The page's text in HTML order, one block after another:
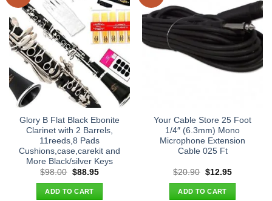
Glory B Flat Black Ebonite
Clarinet with 2 Barrels,
11reeds,8 Pads
Cushions,case,carekit and
More Black/silver Keys
$98.00 Original
was:
$98.00.
$88.95Current
ADD TO CART
Your Cable Store 25 Foot
1/4″ (6.3mm) Mono
Microphone Extension
Cable 025 Ft
$20.90 Original
was:
$20.90.
$12.95Current
ADD TO CART